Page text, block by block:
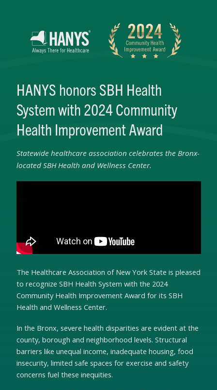
HANYS honors SBH Health
System with 2024 Community
Health Improvement Award
Statewide healthcare association celebrates the Bronx-
located SBH Health and Wellness Center.
The Healthcare Association of New York State is pleased
to recognize SBH Health System with the 2024
Community Health Improvement Award for its SBH
Health and Wellness Center.
In the Bronx, severe health disparities are evident at the
county, borough and neighborhood levels. Structural
barriers like unequal income, inadequate housing, food
insecurity, limited safe spaces for exercise and safety
concerns fuel these inequities.